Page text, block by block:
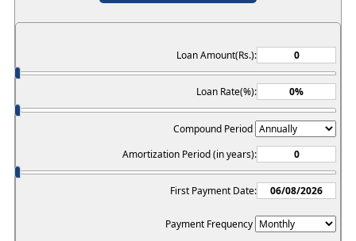
Loan Amount(Rs.):
Loan Rate(%):
Compound Period
Amortization Period (in years):
First Payment Date:
Payment Frequency